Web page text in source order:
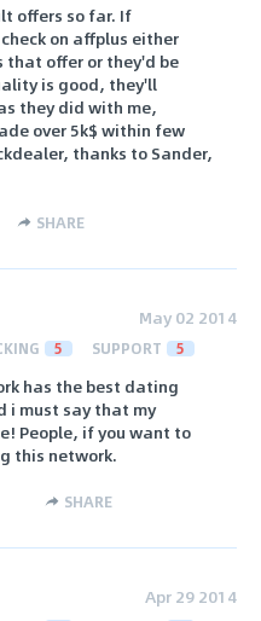
offers so far. If
on affplus either
that offer or they'd be
is good, they'll
they did with me,
over 5k$ within few
thanks to Sander,
SHARE
May 02 2014
5 SUPPORT 5
has the best dating
i must say that my
People, if you want to
this network.
SHARE
Apr 29 2014